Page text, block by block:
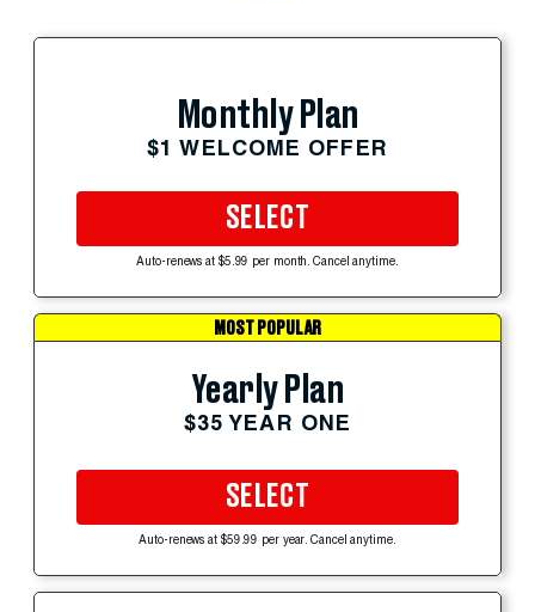
Monthly Plan
$1 WELCOME OFFER
SELECT
Auto-renews at $5.99 per month. Cancel anytime.
MOST POPULAR
Yearly Plan
$35 YEAR ONE
SELECT
Auto-renews at $59.99 per year. Cancel anytime.